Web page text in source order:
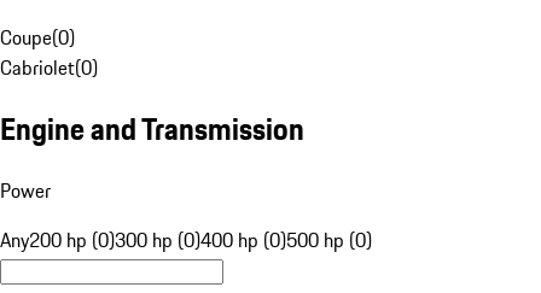
Coupe(0)
Cabriolet(0)
Engine and Transmission
Power
Any200 hp (0)300 hp (0)400 hp (0)500 hp (0)